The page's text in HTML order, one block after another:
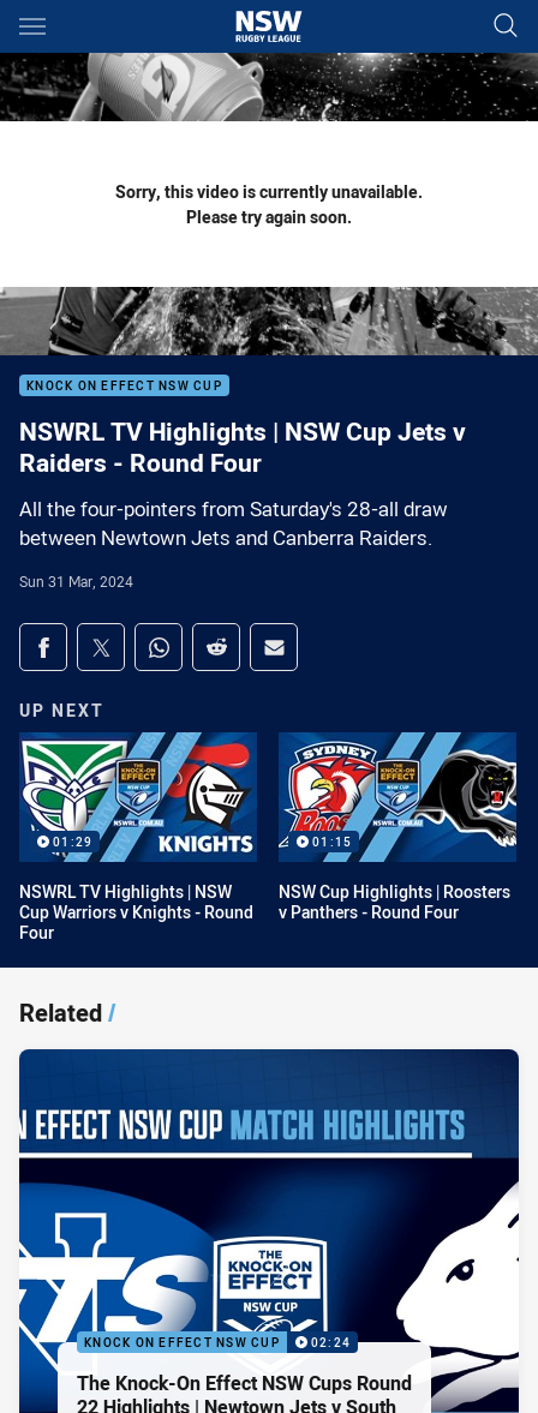
Main
You have skipped the navigation, tab for page content
Sorry, this video is currently unavailable.
Please try again soon.
KNOCK ON EFFECT NSW CUP
NSWRL TV Highlights | NSW Cup Jets v
Raiders - Round Four
All the four-pointers from Saturday's 28-all draw
between Newtown Jets and Canberra Raiders.
Sun 31 Mar, 2024
Share on social media
Share via Facebook
Share via Twitter
Share via Whats-app
Share via Reddit
Share via Email
UP NEXT
01:29
NSWRL TV Highlights | NSW
Cup Warriors v Knights - Round
Four
01:15
NSW Cup Highlights | Roosters
v Panthers - Round Four
Related/
KNOCK ON EFFECT NSW CUP 02:24
The Knock-On Effect NSW Cups Round
22 Highlights | Newtown Jets v South